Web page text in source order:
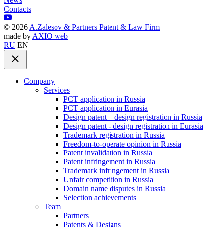
Contacts
© 2026 A.Zalesov & Partners Patent & Law Firm
made by AXIO web
RU EN
Company
Services
PCT application in Russia
PCT application in Eurasia
Design patent – design registration in Russia
Design patent - design registration in Eurasia
Trademark registration in Russia
Freedom-to-operate opinion in Russia
Patent invalidation in Russia
Patent infringement in Russia
Trademark infringement in Russia
Unfair competition in Russia
Domain name disputes in Russia
Selection achievements
Team
Partners
Patents & Designs